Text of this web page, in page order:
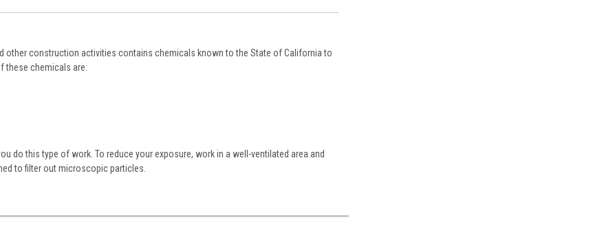
other construction activities contains chemicals known to the State of California to
these chemicals are:
do this type of work. To reduce your exposure, work in a well-ventilated area and
to filter out microscopic particles.